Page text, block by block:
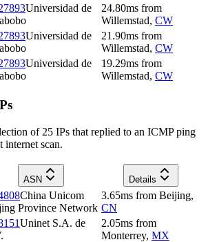
Universidad de
24.80ms from
Willemstad, CW
Universidad de
21.90ms from
Willemstad, CW
Universidad de
19.29ms from
Willemstad, CW
of 25 IPs that replied to an ICMP ping
internet scan.
ASN Details
China Unicom
Province Network
3.65ms from Beijing,
CN
Uninet S.A. de
2.05ms from
Monterrey, MX